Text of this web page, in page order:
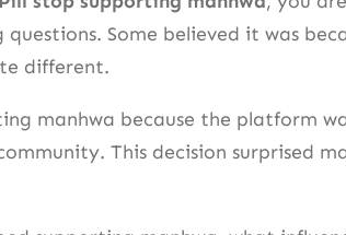
Some believed it was
different.
manhwa because the platform
This decision surprised